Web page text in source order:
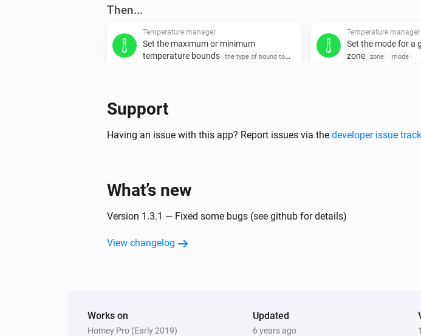
Then...
Temperature manager
Set the maximum or minimum
temperature bounds
the type of bound to
Temperature manager
Set the mode for a
zone
zone mode
Support
Having an issue with this app? Report issues via the developer issue
What’s new
Version 1.3.1 — Fixed some bugs (see github for details)
View changelog
Works on
Homey Pro (Early 2019)
Updated
6 years ago